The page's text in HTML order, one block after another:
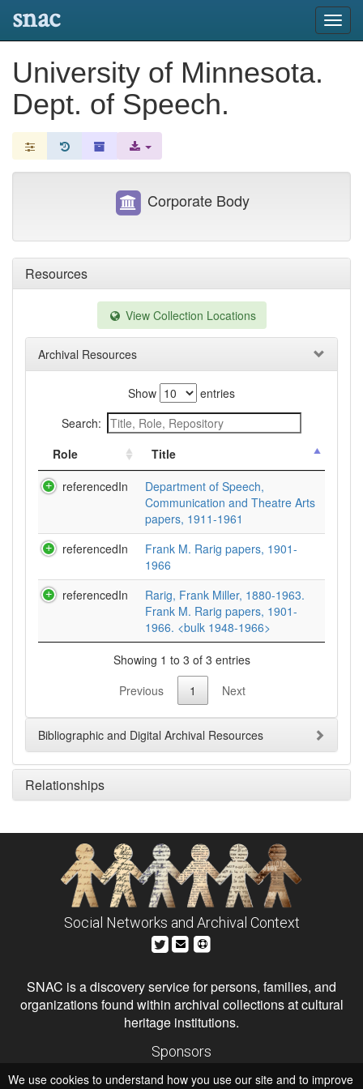
snac
University of Minnesota.
Dept. of Speech.
Resources
View Collection Locations
Archival Resources
Show
entries
Search:
Role
Title
referencedIn
Department of Speech,
Communication and Theatre Arts
papers, 1911-1961
referencedIn
Frank M. Rarig papers, 1901-
1966
referencedIn
Rarig, Frank Miller, 1880-1963.
Frank M. Rarig papers, 1901-
1966. <bulk 1948-1966>
Showing 1 to 3 of 3 entries
Previous
1 Next
Bibliographic and Digital Archival Resources
Relationships
Corporate Body
Social Networks and Archival Context
SNAC is a discovery service for persons, families, and
organizations found within archival collections at cultural
heritage institutions.
Sponsors
Institute of Museum and Library Services
We use cookies to understand how you use our site and to improve